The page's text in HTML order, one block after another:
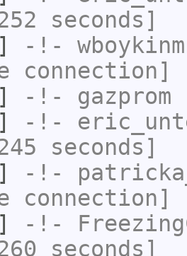
seconds]
-!- wboykinm
connection]
-!- gazprom
-!-
seconds]
-!-
connection]
-!-
seconds]